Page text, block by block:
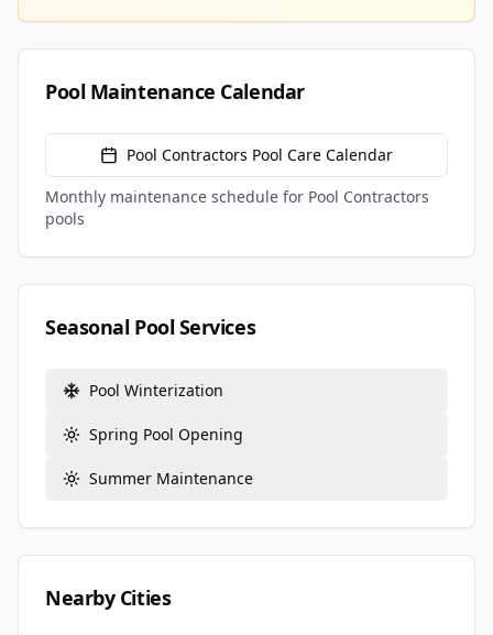
Pool Maintenance Calendar
Pool Contractors Pool Care Calendar
Monthly maintenance schedule for Pool Contractors
pools
Seasonal Pool Services
Pool Winterization
Spring Pool Opening
Summer Maintenance
Nearby Cities